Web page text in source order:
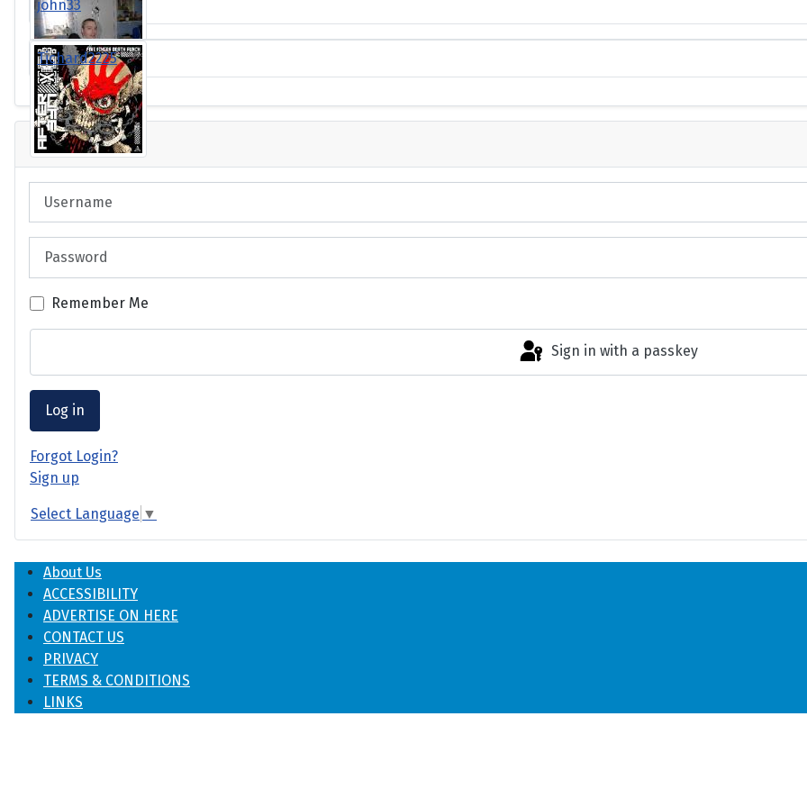
Login
Remember Me
Sign in with a passkey
Log in
Forgot Login?
Sign up
Select Language ▼
john33
Tichard2225
About Us
ACCESSIBILITY
ADVERTISE ON HERE
CONTACT US
PRIVACY
TERMS & CONDITIONS
LINKS